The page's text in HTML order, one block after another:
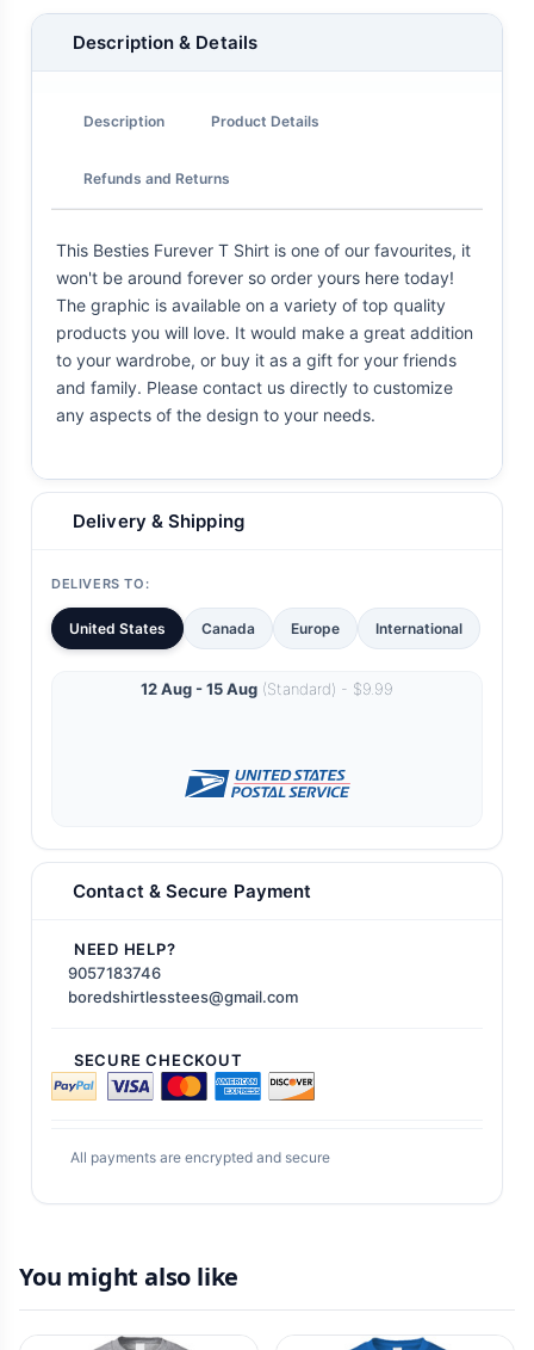
Description & Details
Description Product Details
Refunds and Returns
This Besties Furever T Shirt is one of our favourites, it
won't be around forever so order yours here today!
The graphic is available on a variety of top quality
products you will love. It would make a great addition
to your wardrobe, or buy it as a gift for your friends
and family. Please contact us directly to customize
any aspects of the design to your needs.
Delivery & Shipping
DELIVERS TO:
United States Canada Europe International
12 Aug - 15 Aug (Standard) - $9.99
Contact & Secure Payment
NEED HELP?
9057183746
boredshirtlesstees@gmail.com
SECURE CHECKOUT
All payments are encrypted and secure
You might also like